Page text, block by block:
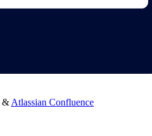
& Atlassian Confluence